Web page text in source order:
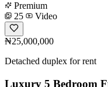
Premium
25
Video
₦25,000,000
Detached duplex for rent
Luxury 5 Bedroom